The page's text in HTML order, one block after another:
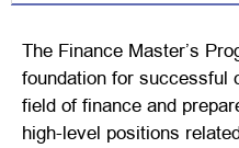
The Finance Master’s
foundation for successful
field of finance and
high-level positions